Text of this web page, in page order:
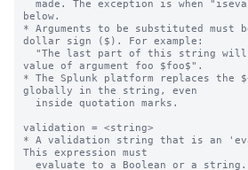
below.
* Arguments to be substituted must
dollar sign ($). For example:
value of argument foo $foo$".
* The Splunk platform replaces the
globally in the string, even
validation = <string>
* A validation string that is an
This expression must